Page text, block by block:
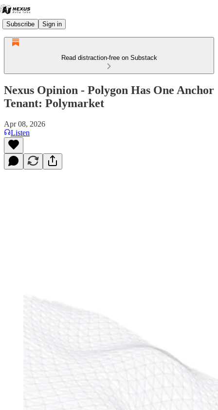
Subscribe Sign in
Read distraction-free on Substack
Nexus Opinion - Polygon Has One Anchor
Tenant: Polymarket
Apr 08, 2026
Listen